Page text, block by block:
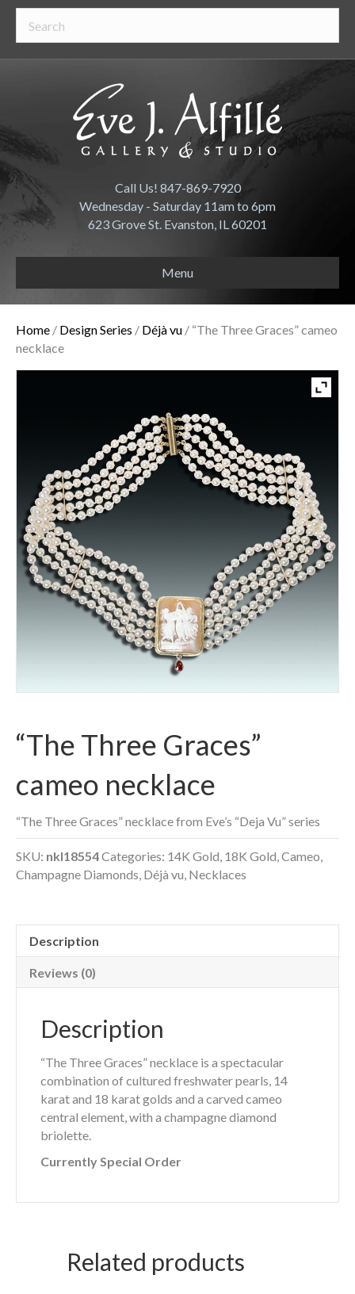
Call Us! 847-869-7920
Wednesday - Saturday 11am to 6pm
623 Grove St. Evanston, IL 60201
Menu
Home / Design Series / Déjà vu / “The Three Graces” cameo
necklace
“The Three Graces”
cameo necklace
“The Three Graces” necklace from Eve’s “Deja Vu” series
SKU: nkl18554Categories: 14K Gold, 18K Gold,Cameo,
Champagne Diamonds, Déjà vu, Necklaces
Description
Reviews (0)
Description
“The Three Graces” necklace is a spectacular
combination of cultured freshwater pearls, 14
karat and 18 karat golds and a carved cameo
central element, with a champagne diamond
briolette.
Currently Special Order
Related products